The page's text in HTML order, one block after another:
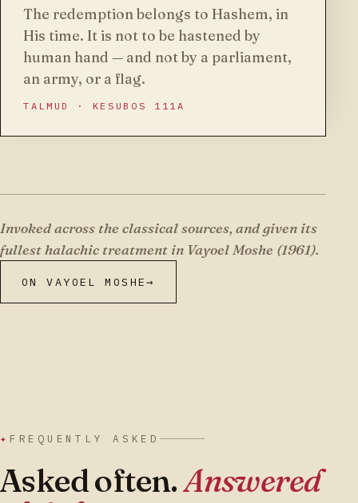
The redemption belongs to Hashem, in
His time. It is not to be hastened by
human hand — and not by a parliament,
an army, or a flag.
TALMUD · KESUBOS 111A
Invoked across the classical sources, and given its
fullest halachic treatment in Vayoel Moshe (1961).
ON VAYOEL MOSHE→
✦ FREQUENTLY ASKED
Asked often.Answered